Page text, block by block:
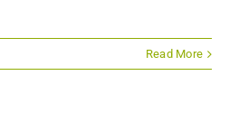
Read More